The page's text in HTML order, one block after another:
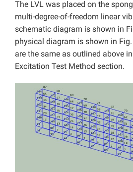
The LVL was placed on the
multi-degree-of-freedom linear
schematic diagram is shown in
physical diagram is shown in
are the same as outlined above
Excitation Test Method section.